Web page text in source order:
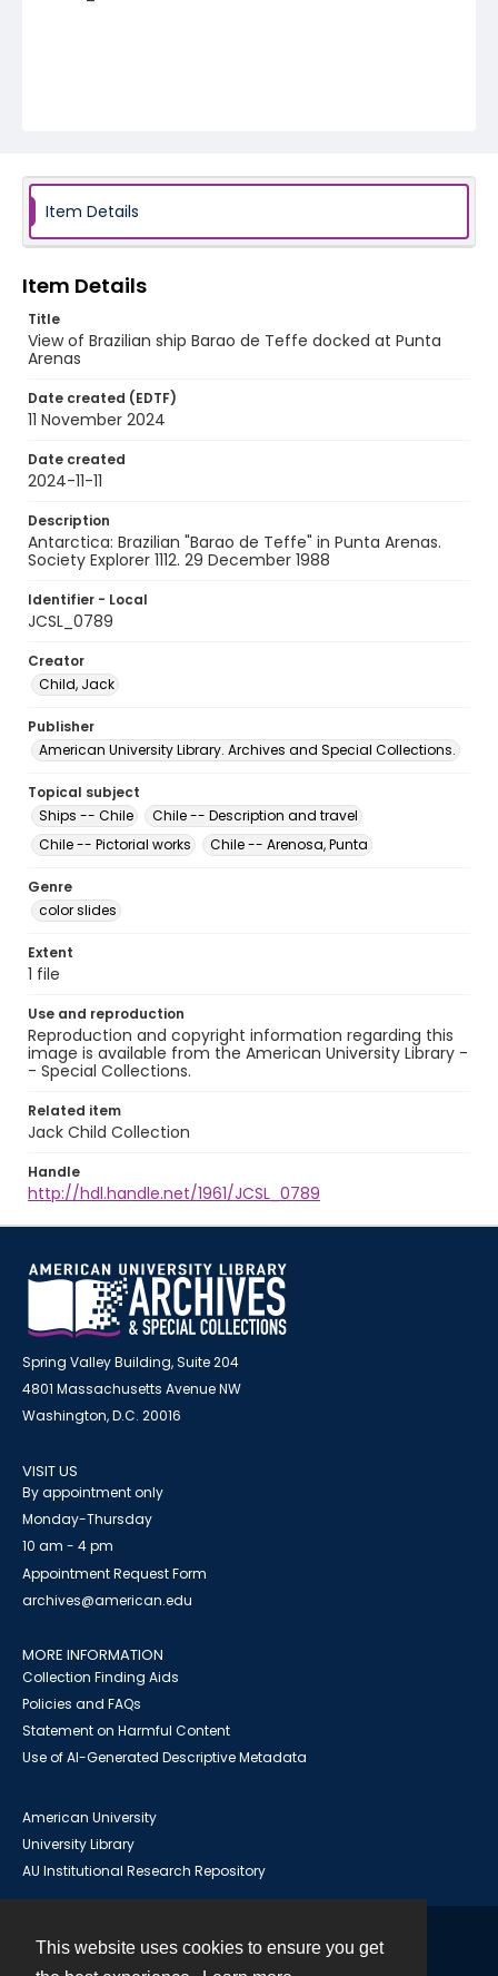
This website uses cookies to ensure you get
Item Details
Item Details
Title
View of Brazilian ship Barao de Teffe docked at Punta
Arenas
Date created (EDTF)
11 November 2024
Date created
2024-11-11
Description
Antarctica: Brazilian "Barao de Teffe" in Punta Arenas.
Society Explorer 1112. 29 December 1988
Identifier - Local
JCSL_0789
Creator
Child, Jack
Publisher
American University Library. Archives and Special Collections.
Topical subject
Ships -- Chile
Chile -- Description and travel
Chile -- Pictorial works
Chile -- Arenosa, Punta
Genre
color slides
Extent
1 file
Use and reproduction
Reproduction and copyright information regarding this
image is available from the American University Library -
- Special Collections.
Related item
Jack Child Collection
Handle
http://hdl.handle.net/1961/JCSL_0789
Spring Valley Building, Suite 204
4801 Massachusetts Avenue NW
Washington, D.C. 20016
VISIT US
By appointment only
Monday-Thursday
10 am - 4 pm
Appointment Request Form
archives@american.edu
MORE INFORMATION
Collection Finding Aids
Policies and FAQs
Statement on Harmful Content
Use of AI-Generated Descriptive Metadata
American University
University Library
AU Institutional Research Repository